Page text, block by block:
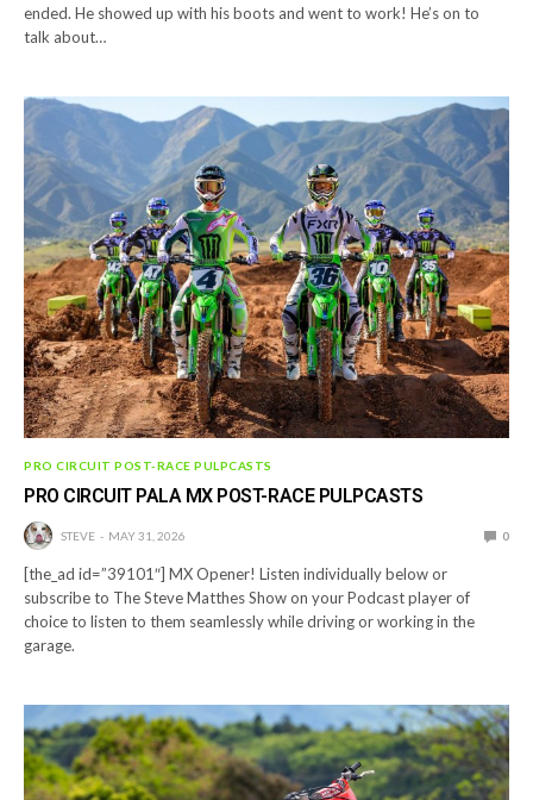
ended. He showed up with his boots and went to work! He’s on to
talk about…
PRO CIRCUIT POST-RACE PULPCASTS
PRO CIRCUIT PALA MX POST-RACE PULPCASTS
STEVE MAY 31, 2026 0
[the_ad id=”39101″] MX Opener! Listen individually below or
subscribe to The Steve Matthes Show on your Podcast player of
choice to listen to them seamlessly while driving or working in the
garage.